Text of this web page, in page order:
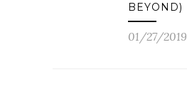
BEYOND)
01/27/2019